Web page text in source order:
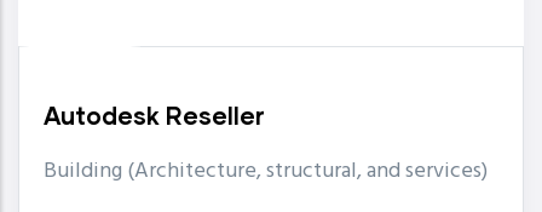
Autodesk Reseller
Building (Architecture, structural, and services)